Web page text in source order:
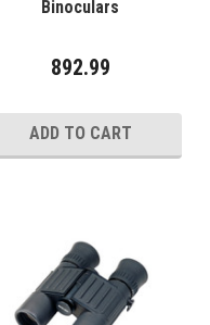
Binoculars
892.99
ADD TO CART